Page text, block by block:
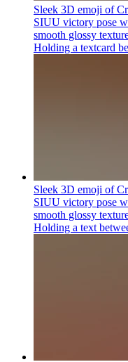
Sleek 3D emoji of
SIUU victory pose
smooth glossy
Holding a textcard
Sleek 3D emoji of
SIUU victory pose
smooth glossy
Holding a text